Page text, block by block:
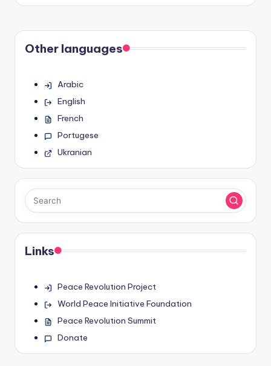
Other languages
Arabic
English
French
Portugese
Ukranian
Links
Peace Revolution Project
World Peace Initiative Foundation
Peace Revolution Summit
Donate